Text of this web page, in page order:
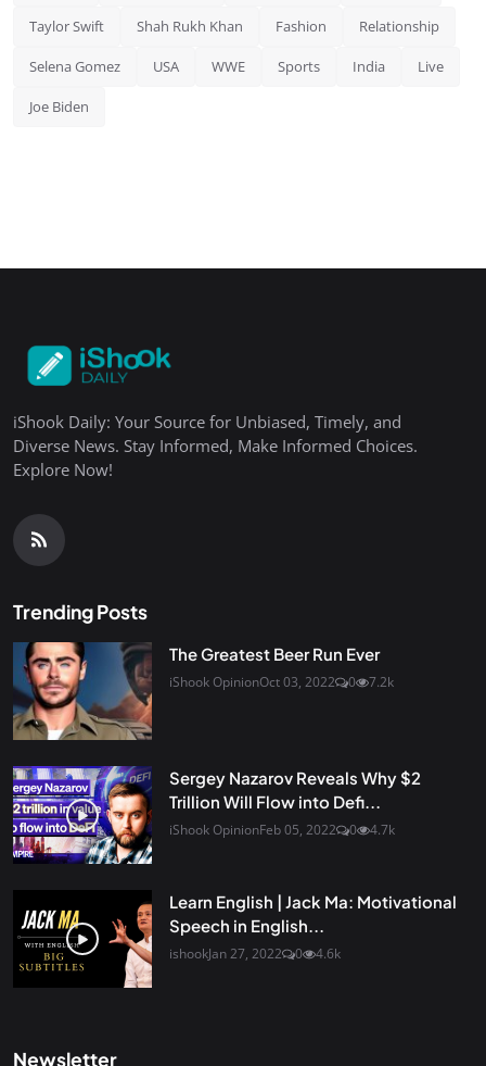
Taylor Swift Shah Rukh Khan Fashion Relationship
Selena Gomez USA WWE Sports India Live
Joe Biden
iShook Daily: Your Source for Unbiased, Timely, and
Diverse News. Stay Informed, Make Informed Choices.
Explore Now!
Trending Posts
The Greatest Beer Run Ever
iShook OpinionOct 03, 2022 0 7.2k
Sergey Nazarov Reveals Why $2
Trillion Will Flow into Defi...
iShook OpinionFeb 05, 2022 0 4.7k
Learn English | Jack Ma: Motivational
Speech in English...
ishookJan 27, 2022 0 4.6k
Newsletter